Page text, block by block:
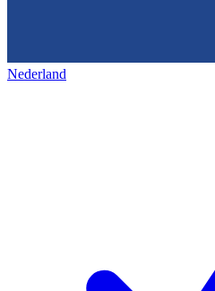
Nederland